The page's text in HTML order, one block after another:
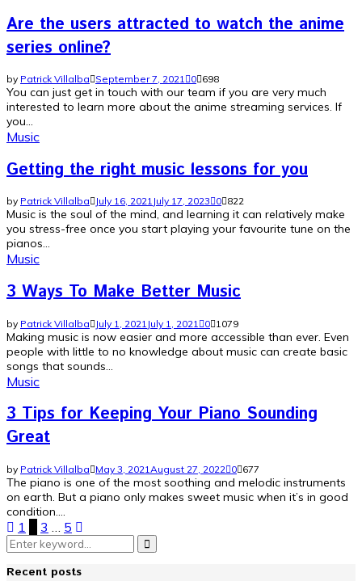
Are the users attracted to watch the anime
series online?
by Patrick Villalba September 7, 2021 0 698
You can just get in touch with our team if you are very much
interested to learn more about the anime streaming services. If
you...
Music
Getting the right music lessons for you
by Patrick Villalba July 16, 2021 July 17, 2023 0 822
Music is the soul of the mind, and learning it can relatively make
you stress-free once you start playing your favourite tune on the
pianos...
Music
3 Ways To Make Better Music
by Patrick Villalba July 1, 2021 July 1, 2021 0 1079
Making music is now easier and more accessible than ever. Even
people with little to no knowledge about music can create basic
songs that sounds...
Music
3 Tips for Keeping Your Piano Sounding
Great
by Patrick Villalba May 3, 2021 August 27, 2022 0 677
The piano is one of the most soothing and melodic instruments
on earth. But a piano only makes sweet music when it’s in good
condition....
Posts
pagination
1 3
5
Search
for:
Search
Recent posts